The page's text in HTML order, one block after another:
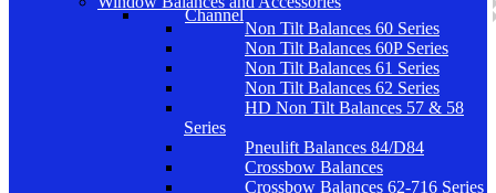
Channel
Non Tilt Balances 60 Series
Non Tilt Balances 60P Series
Non Tilt Balances 61 Series
Non Tilt Balances 62 Series
HD Non Tilt Balances 57 & 58
Series
Pneulift Balances 84/D84
Crossbow Balances
Crossbow Balances 62-716 Series